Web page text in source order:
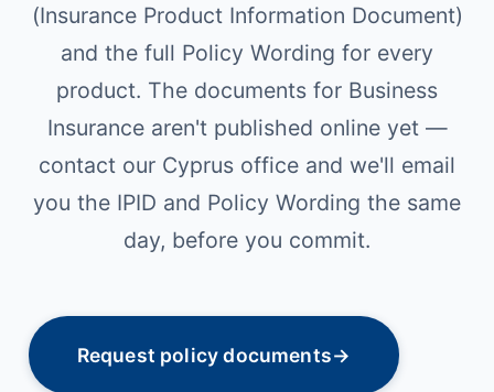
(Insurance Product Information Document)
and the full Policy Wording for every
product. The documents for Business
Insurance aren't published online yet —
contact our Cyprus office and we'll email
you the IPID and Policy Wording the same
day, before you commit.
Request policy documents→